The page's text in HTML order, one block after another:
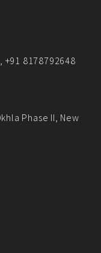
+91 8178792648
Phase II, New